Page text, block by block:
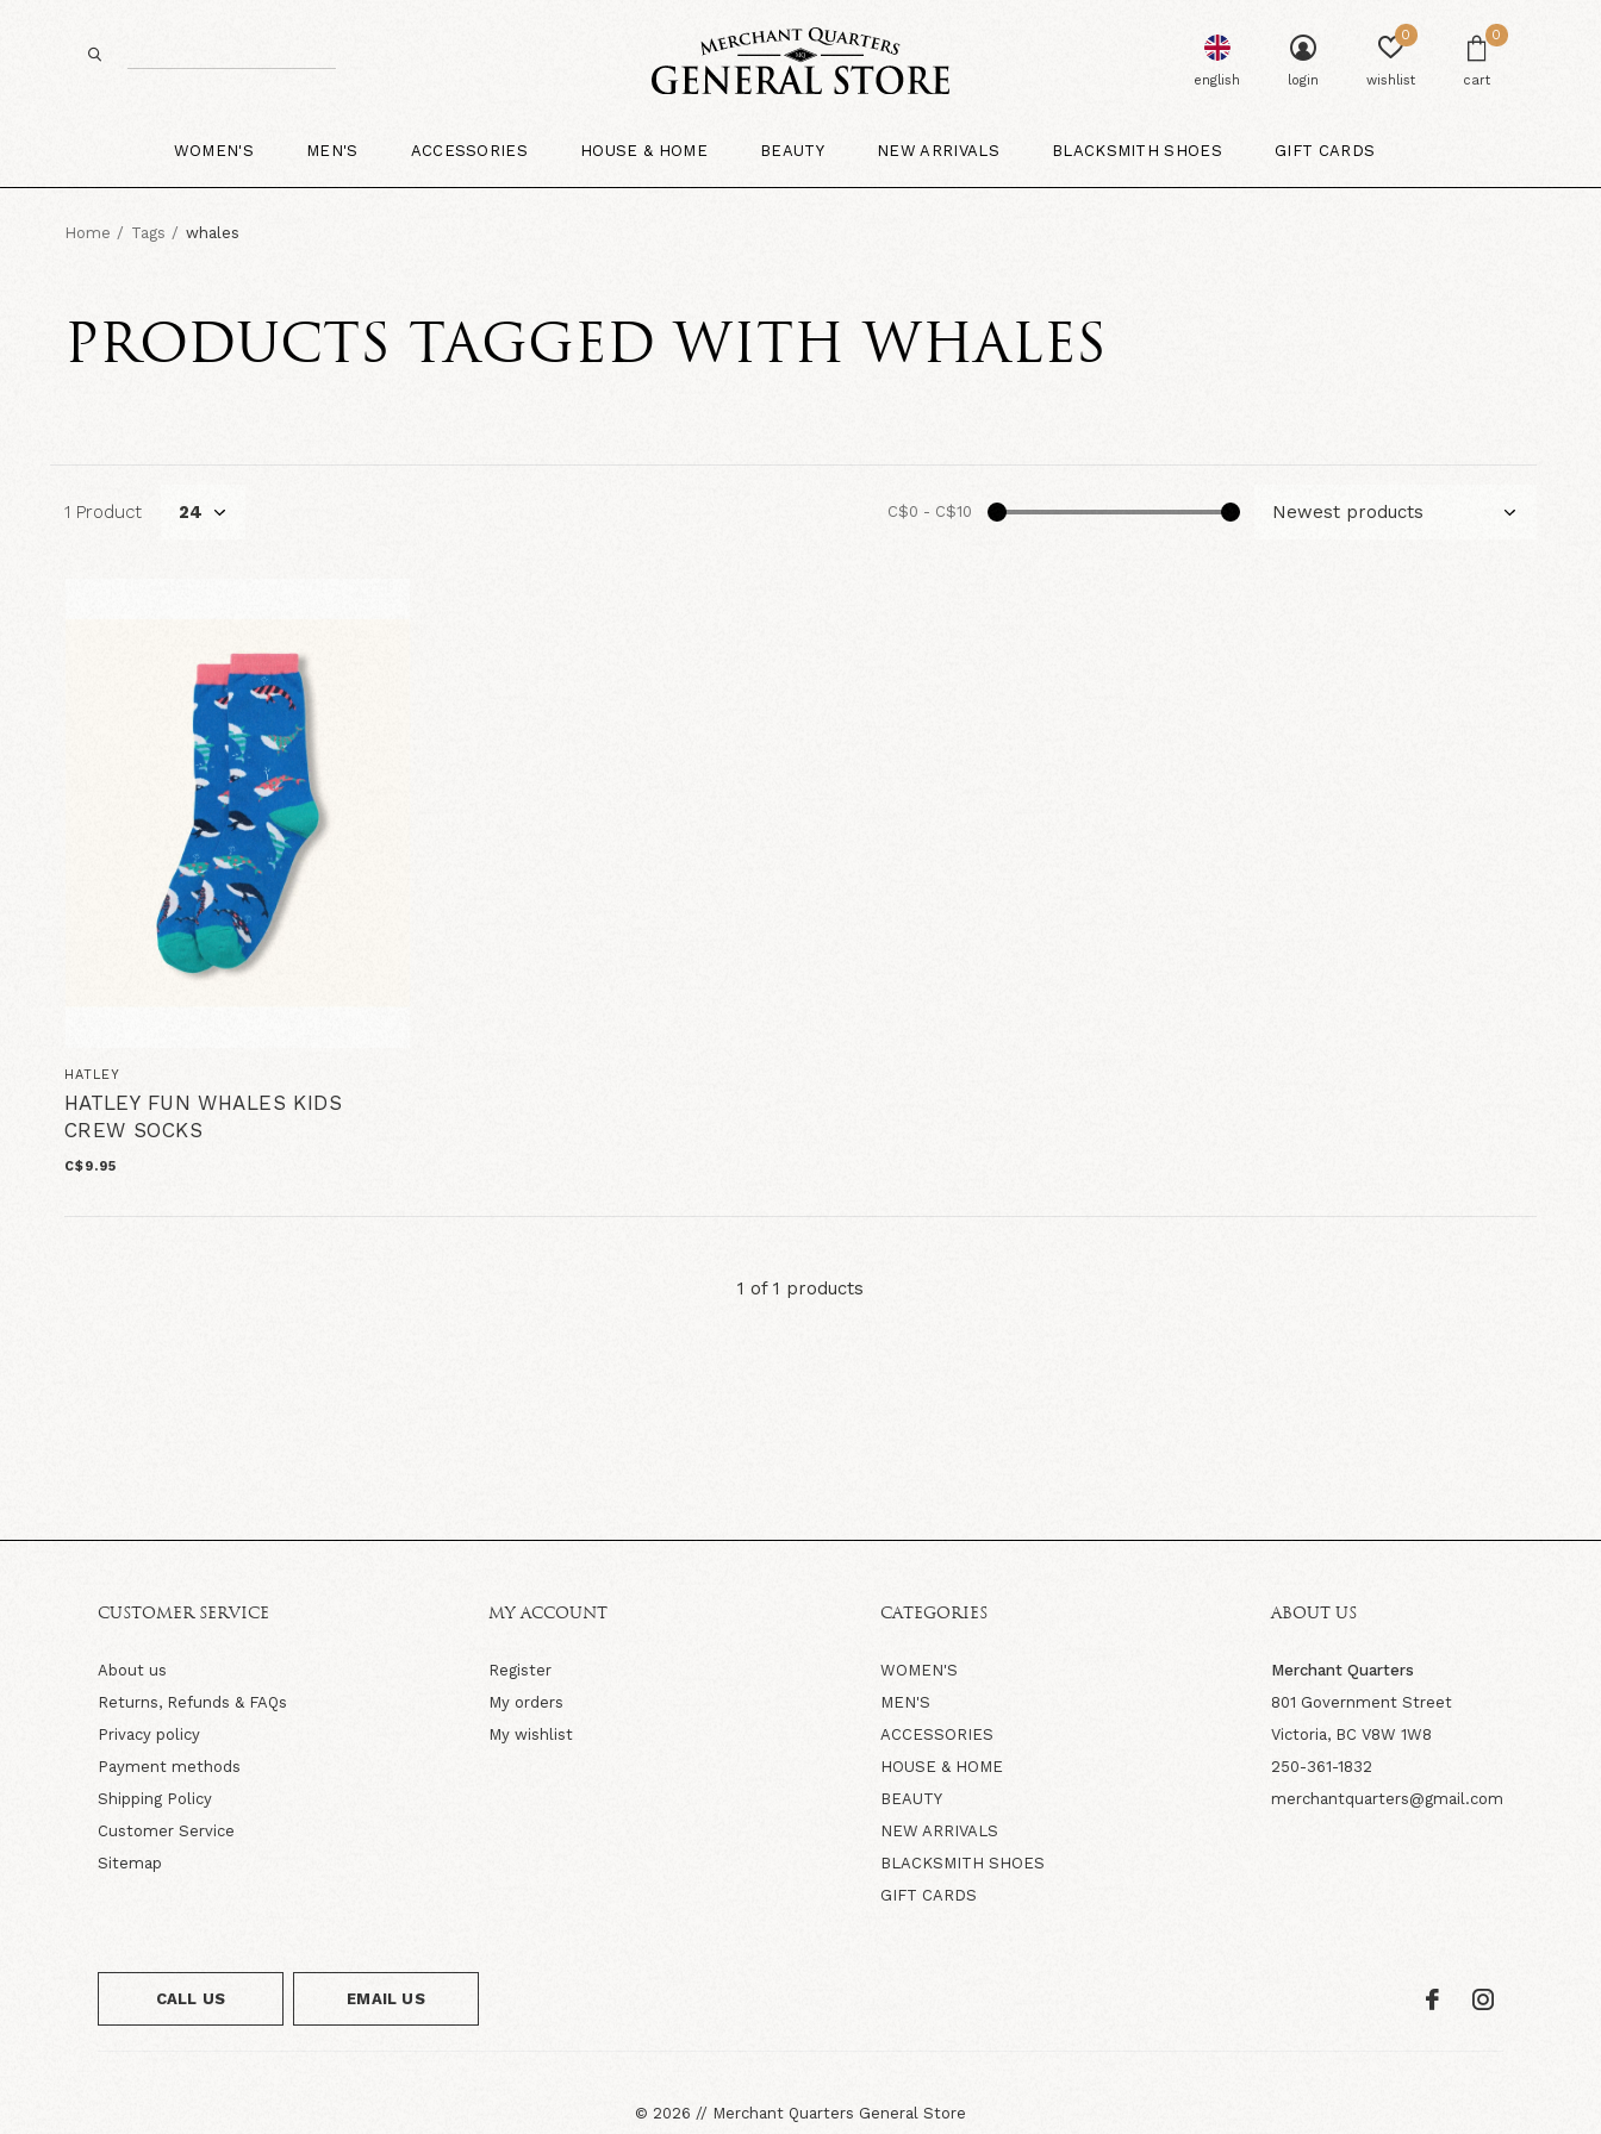
WOMEN'S MEN'S ACCESSORIES HOUSE & HOME BEAUTY NEW ARRIVALS BLACKSMITH SHOES GIFT CARDS
english login wishlist
0
cart
0
Home Tags whales
PRODUCTS TAGGED WITH WHALES
1 Product C$0 - C$10
HATLEY
HATLEY FUN WHALES KIDS
CREW SOCKS
C$9.95
1 of 1 products
CUSTOMER SERVICE
About us
Returns, Refunds & FAQs
Privacy policy
Payment methods
Shipping Policy
Customer Service
Sitemap
MY ACCOUNT
Register
My orders
My wishlist
CATEGORIES
WOMEN'S
MEN'S
ACCESSORIES
HOUSE & HOME
BEAUTY
NEW ARRIVALS
BLACKSMITH SHOES
GIFT CARDS
ABOUT US
Merchant Quarters
801 Government Street
Victoria, BC V8W 1W8
250-361-1832
merchantquarters@gmail.com
CALL US EMAIL US
© 2026 // Merchant Quarters General Store